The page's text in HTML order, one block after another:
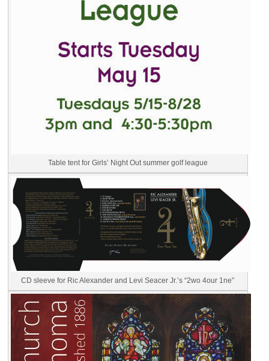
Table tent for Girls’ Night Out summer golf league
CD sleeve for Ric Alexander and Levi Seacer Jr.’s “2wo 4our 1ne”